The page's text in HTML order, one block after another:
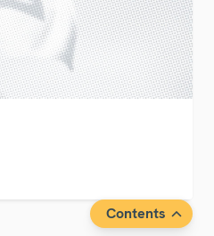
Contents